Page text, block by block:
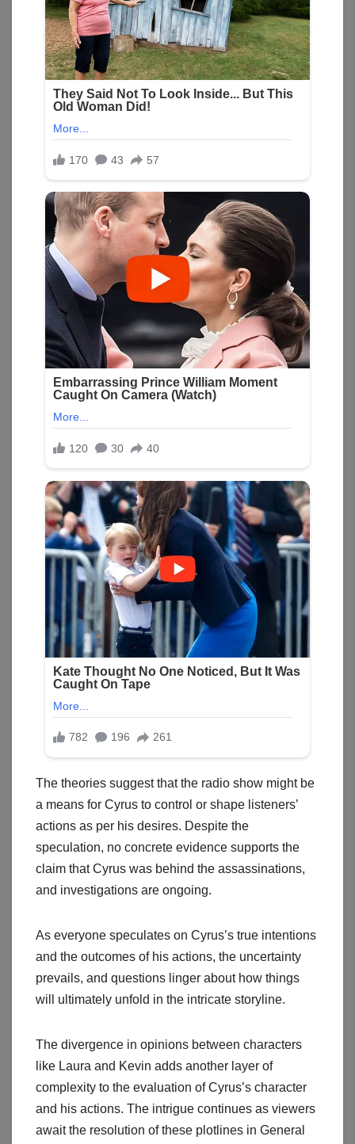
The theories suggest that the radio show might be
a means for Cyrus to control or shape listeners’
actions as per his desires. Despite the
speculation, no concrete evidence supports the
claim that Cyrus was behind the assassinations,
and investigations are ongoing.
As everyone speculates on Cyrus’s true intentions
and the outcomes of his actions, the uncertainty
prevails, and questions linger about how things
will ultimately unfold in the intricate storyline.
The divergence in opinions between characters
like Laura and Kevin adds another layer of
complexity to the evaluation of Cyrus’s character
and his actions. The intrigue continues as viewers
await the resolution of these plotlines in General